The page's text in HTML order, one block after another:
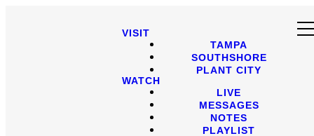
VISIT
TAMPA
SOUTHSHORE
PLANT CITY
WATCH
LIVE
MESSAGES
NOTES
PLAYLIST